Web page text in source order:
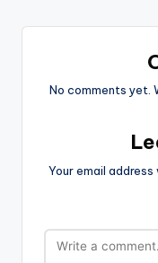
No comments yet.
Your email